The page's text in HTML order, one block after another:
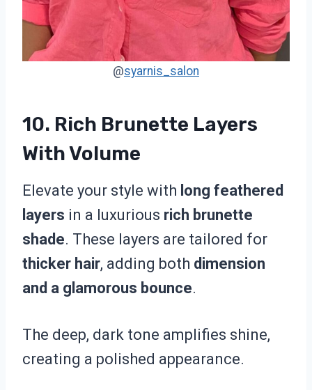
@syarnis_salon
10. Rich Brunette Layers
With Volume
Elevate your style with long feathered
layers in a luxurious rich brunette
shade. These layers are tailored for
thicker hair, adding both dimension
and a glamorous bounce.
The deep, dark tone amplifies shine,
creating a polished appearance.